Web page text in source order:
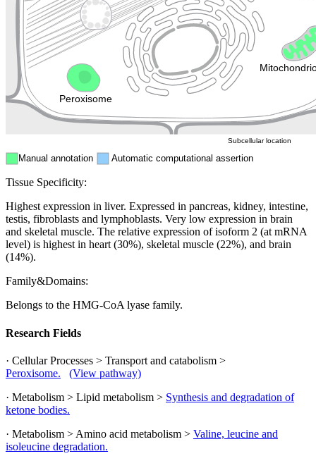
Endosome
Peroxisome
Manual annotation Automatic computational assertion
Subcellular location
Tissue Specificity:
Highest expression in liver. Expressed in pancreas, kidney, intestine,
testis, fibroblasts and lymphoblasts. Very low expression in brain
and skeletal muscle. The relative expression of isoform 2 (at mRNA
level) is highest in heart (30%), skeletal muscle (22%), and brain
(14%).
Family&Domains:
Belongs to the HMG-CoA lyase family.
Research Fields
· Cellular Processes > Transport and catabolism >
Peroxisome.
(View pathway)
· Metabolism > Lipid metabolism > Synthesis and degradation of
ketone bodies.
· Metabolism > Amino acid metabolism > Valine, leucine and
isoleucine degradation.